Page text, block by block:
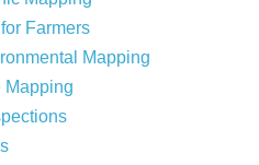
Farmers
Mapping
Mapping